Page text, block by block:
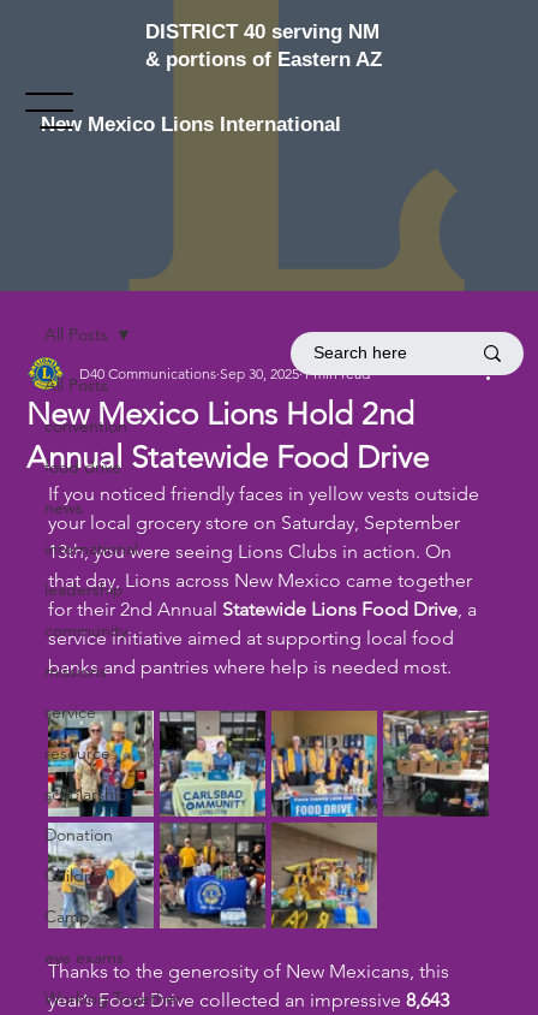
DISTRICT 40 serving NM
& portions of Eastern AZ
New Mexico Lions International
All Posts
convention
food drive
news
international
leadership
community
missions
service
resource
scholarship
Donation
Children
Camp
eye exams
Working Together
All Posts
New Mexico Lions Hold 2nd
Annual Statewide Food Drive
D40 Communications Sep 30, 2025 1 min read
If you noticed friendly faces in yellow vests outside
your local grocery store on Saturday, September
13th, you were seeing Lions Clubs in action. On
that day, Lions across New Mexico came together
for their 2nd Annual Statewide Lions Food Drive , a
service initiative aimed at supporting local food
banks and pantries where help is needed most.
Thanks to the generosity of New Mexicans, this
year’s Food Drive collected an impressive 8,643